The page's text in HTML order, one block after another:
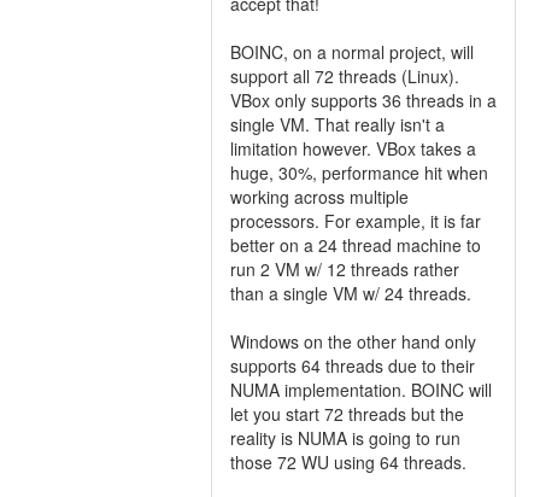
BOINC, on a normal project, will
support all 72 threads (Linux).
VBox only supports 36 threads in a
single VM. That really isn't a
limitation however. VBox takes a
huge, 30%, performance hit when
working across multiple
processors. For example, it is far
better on a 24 thread machine to
run 2 VM w/ 12 threads rather
than a single VM w/ 24 threads.
Windows on the other hand only
supports 64 threads due to their
NUMA implementation. BOINC will
let you start 72 threads but the
reality is NUMA is going to run
those 72 WU using 64 threads.